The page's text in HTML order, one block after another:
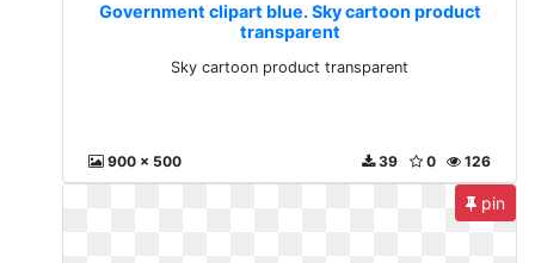
Government clipart blue. Sky cartoon product
transparent
Sky cartoon product transparent
900 x 500 126
0
39
pin